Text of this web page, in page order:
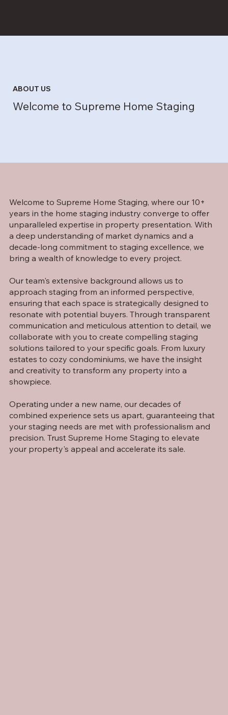
Welcome to Supreme Home Staging, where our 10+
years in the home staging industry converge to offer
unparalleled expertise in property presentation. With
a deep understanding of market dynamics and a
decade-long commitment to staging excellence, we
bring a wealth of knowledge to every project.
Our team's extensive background allows us to
approach staging from an informed perspective,
ensuring that each space is strategically designed to
resonate with potential buyers. Through transparent
communication and meticulous attention to detail, we
collaborate with you to create compelling staging
solutions tailored to your specific goals. From luxury
estates to cozy condominiums, we have the insight
and creativity to transform any property into a
showpiece.
Operating under a new name, our decades of
combined experience sets us apart, guaranteeing that
your staging needs are met with professionalism and
precision. Trust Supreme Home Staging to elevate
your property's appeal and accelerate its sale.
ABOUT US
Welcome to Supreme Home Staging